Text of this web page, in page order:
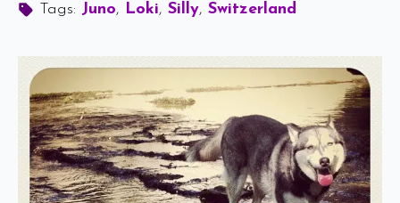
Tags: Juno Loki Silly Switzerland